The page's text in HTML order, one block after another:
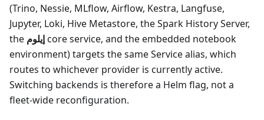
(Trino, Nessie, MLflow, Airflow, Kestra, Langfuse,
Jupyter, Loki, Hive Metastore, the Spark History Server,
the إيلومcore service, and the embedded notebook
environment) targets the same Service alias, which
routes to whichever provider is currently active.
Switching backends is therefore a Helm flag, not a
fleet-wide reconfiguration.